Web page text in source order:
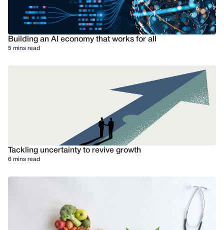
Building an AI economy that works for all
5 mins read
Tackling uncertainty to revive growth
6 mins read